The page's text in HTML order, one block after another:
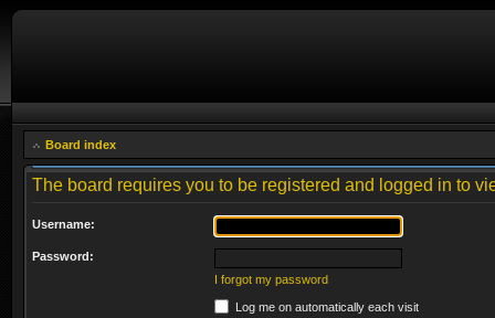
Board index
The board requires you to be registered and logged in to
Username:
Password:
I forgot my password
Log me on automatically each visit